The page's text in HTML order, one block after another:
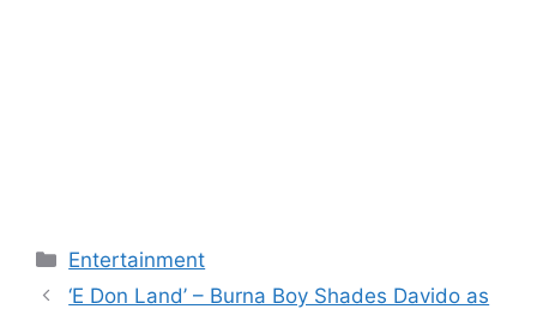
Categories
Entertainment
‘E Don Land’ – Burna Boy Shades Davido as